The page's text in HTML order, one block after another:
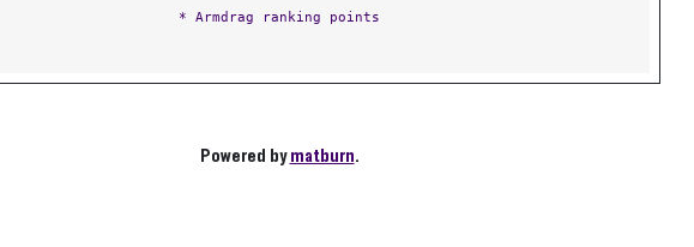
* Armdrag ranking points
Powered bymatburn.